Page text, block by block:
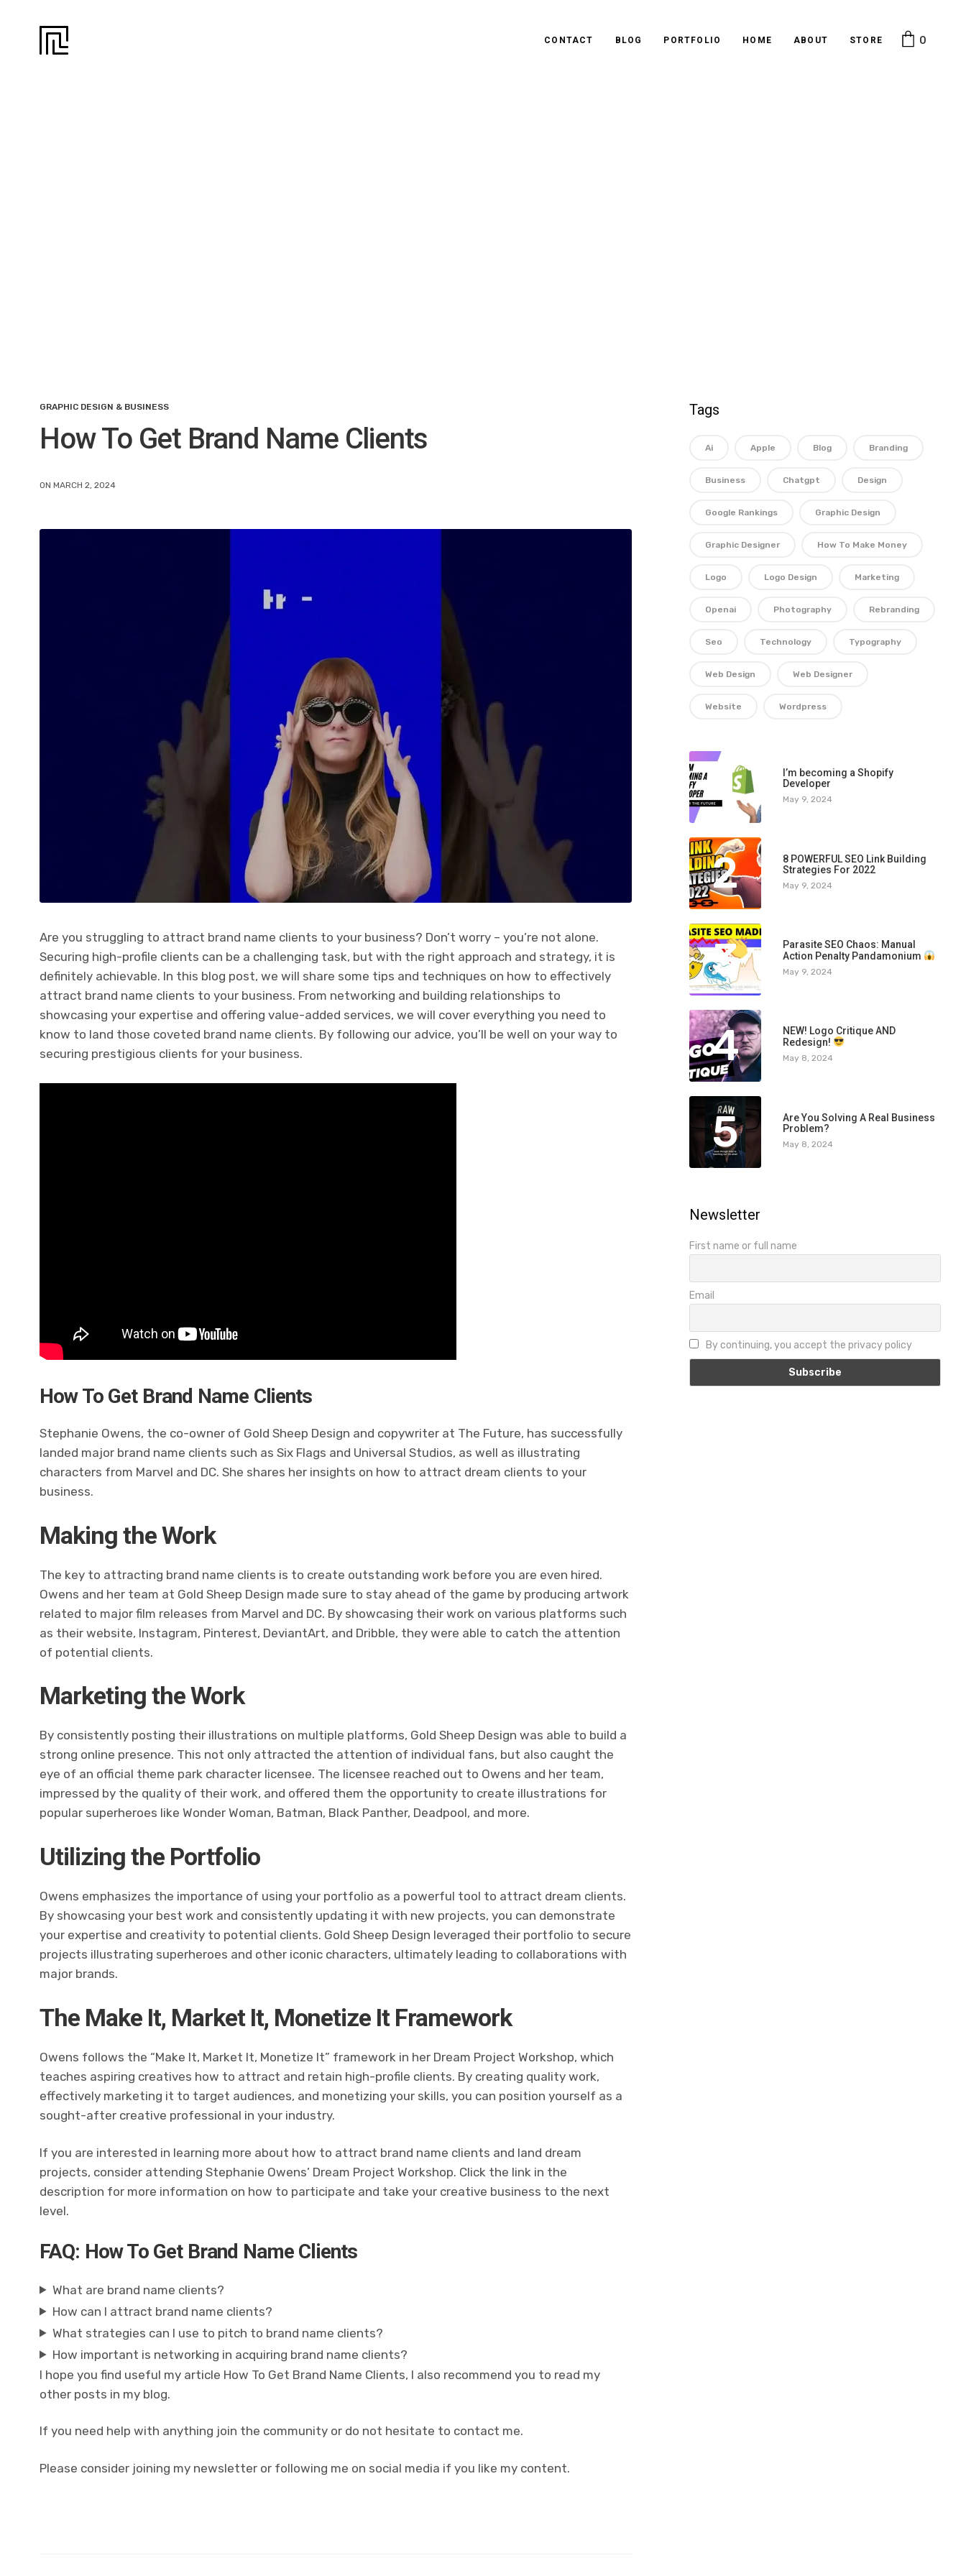
CONTACT BLOG PORTFOLIO HOME ABOUT STORE 0
GRAPHIC DESIGN & BUSINESS
How To Get Brand Name Clients
ON MARCH 2, 2024
Are you struggling to attract brand name clients to your business? Don’t worry – you’re not alone.
Securing high-profile clients can be a challenging task, but with the right approach and strategy, it is
definitely achievable. In this blog post, we will share some tips and techniques on how to effectively
attract brand name clients to your business. From networking and building relationships to
showcasing your expertise and offering value-added services, we will cover everything you need to
know to land those coveted brand name clients. By following our advice, you’ll be well on your way to
securing prestigious clients for your business.
How To Get Brand Name Clients
Stephanie Owens, the co-owner of Gold Sheep Design and copywriter at The Future, has successfully
landed major brand name clients such as Six Flags and Universal Studios, as well as illustrating
characters from Marvel and DC. She shares her insights on how to attract dream clients to your
business.
Making the Work
The key to attracting brand name clients is to create outstanding work before you are even hired.
Owens and her team at Gold Sheep Design made sure to stay ahead of the game by producing artwork
related to major film releases from Marvel and DC. By showcasing their work on various platforms such
as their website, Instagram, Pinterest, DeviantArt, and Dribble, they were able to catch the attention
of potential clients.
Marketing the Work
By consistently posting their illustrations on multiple platforms, Gold Sheep Design was able to build a
strong online presence. This not only attracted the attention of individual fans, but also caught the
eye of an official theme park character licensee. The licensee reached out to Owens and her team,
impressed by the quality of their work, and offered them the opportunity to create illustrations for
popular superheroes like Wonder Woman, Batman, Black Panther, Deadpool, and more.
Utilizing the Portfolio
Owens emphasizes the importance of using your portfolio as a powerful tool to attract dream clients.
By showcasing your best work and consistently updating it with new projects, you can demonstrate
your expertise and creativity to potential clients. Gold Sheep Design leveraged their portfolio to secure
projects illustrating superheroes and other iconic characters, ultimately leading to collaborations with
major brands.
The Make It, Market It, Monetize It Framework
Owens follows the “Make It, Market It, Monetize It” framework in her Dream Project Workshop, which
teaches aspiring creatives how to attract and retain high-profile clients. By creating quality work,
effectively marketing it to target audiences, and monetizing your skills, you can position yourself as a
sought-after creative professional in your industry.
If you are interested in learning more about how to attract brand name clients and land dream
projects, consider attending Stephanie Owens’ Dream Project Workshop. Click the link in the
description for more information on how to participate and take your creative business to the next
level.
FAQ: How To Get Brand Name Clients
What are brand name clients?
How can I attract brand name clients?
What strategies can I use to pitch to brand name clients?
How important is networking in acquiring brand name clients?
I hope you find useful my article How To Get Brand Name Clients, I also recommend you to read my
other posts in my blog.
If you need help with anything join the community or do not hesitate to contact me.
Please consider joining my newsletter or following me on social media if you like my content.
Tags
Ai Apple Blog Branding
Business Chatgpt Design
Google Rankings Graphic Design
Graphic Designer How To Make Money
Logo Logo Design Marketing
Openai Photography Rebranding
Seo Technology Typography
Web Design Web Designer
Website Wordpress
1
I’m becoming a Shopify
Developer
May 9, 2024
2
8 POWERFUL SEO Link Building
Strategies For 2022
May 9, 2024
3
Parasite SEO Chaos: Manual
Action Penalty Pandamonium
May 9, 2024
4
NEW! Logo Critique AND
Redesign!
May 8, 2024
5
Are You Solving A Real Business
Problem?
May 8, 2024
Newsletter
First name or full name
Email
By continuing, you accept the privacy policy